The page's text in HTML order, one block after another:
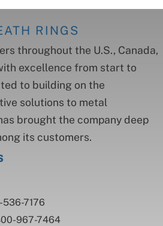
RINGS
throughout the U.S., Canada,
excellence from start to
to building on the
solutions to metal
brought the company deep
its customers.
536-7176
967-7464